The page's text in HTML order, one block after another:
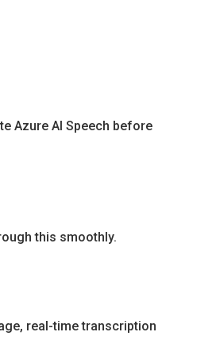
Azure AI Speech before
this smoothly.
real-time transcription